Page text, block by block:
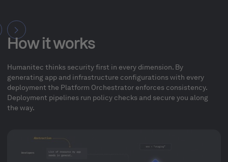
How it works
Humanitec thinks security first in every dimension. By
generating app and infrastructure configurations with every
deployment the Platform Orchestrator enforces consistency.
Deployment pipelines run policy checks and secure you along
the way.